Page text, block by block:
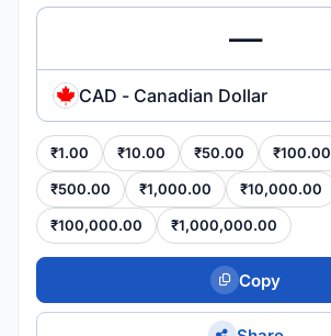
CAD - Canadian Dollar
₹1.00 ₹10.00 ₹50.00 ₹100.00
₹500.00 ₹1,000.00 ₹10,000.00
₹100,000.00 ₹1,000,000.00
Copy